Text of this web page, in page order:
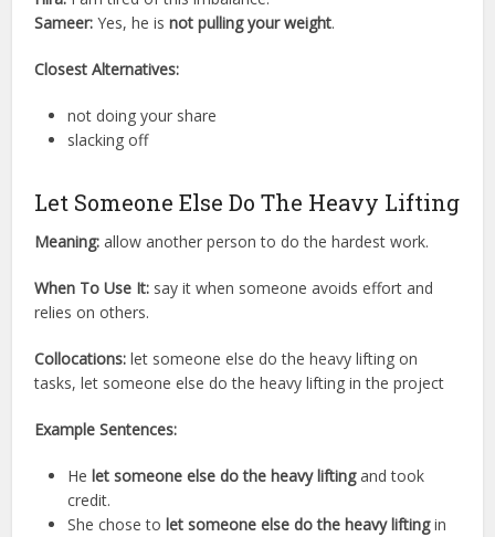
Sameer: Yes, he isnot pulling your weight.
Closest Alternatives:
not doing your share
slacking off
Let Someone Else Do The Heavy Lifting
Meaning: allow another person to do the hardest work.
When To Use It: say it when someone avoids effort and
relies on others.
Collocations: let someone else do the heavy lifting on
tasks, let someone else do the heavy lifting in the project
Example Sentences:
He let someone else do the heavy liftingand took
credit.
She chose to let someone else do the heavy liftingin